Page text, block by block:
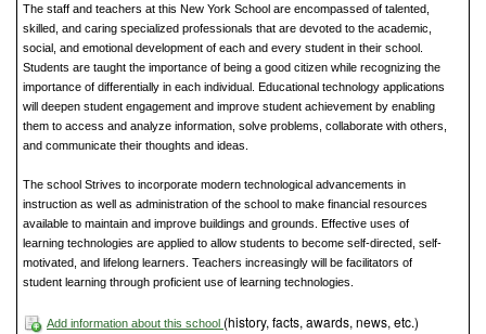
The staff and teachers at this New York School are encompassed of talented,
skilled, and caring specialized professionals that are devoted to the academic,
social, and emotional development of each and every student in their school.
Students are taught the importance of being a good citizen while recognizing the
importance of differentially in each individual. Educational technology applications
will deepen student engagement and improve student achievement by enabling
them to access and analyze information, solve problems, collaborate with others,
and communicate their thoughts and ideas.
The school Strives to incorporate modern technological advancements in
instruction as well as administration of the school to make financial resources
available to maintain and improve buildings and grounds. Effective uses of
learning technologies are applied to allow students to become self-directed, self-
motivated, and lifelong learners. Teachers increasingly will be facilitators of
student learning through proficient use of learning technologies.
Add information about this school (history, facts, awards, news, etc.)